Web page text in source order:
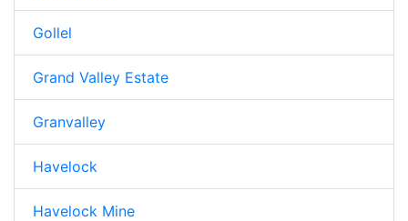
Gollel
Grand Valley Estate
Granvalley
Havelock
Havelock Mine